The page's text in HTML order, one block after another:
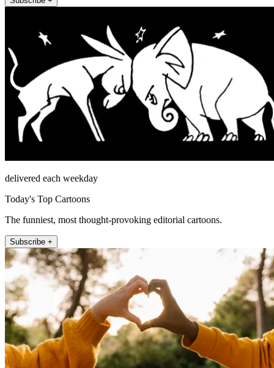
delivered each weekday
Today's Top Cartoons
The funniest, most thought-provoking editorial cartoons.
Subscribe +